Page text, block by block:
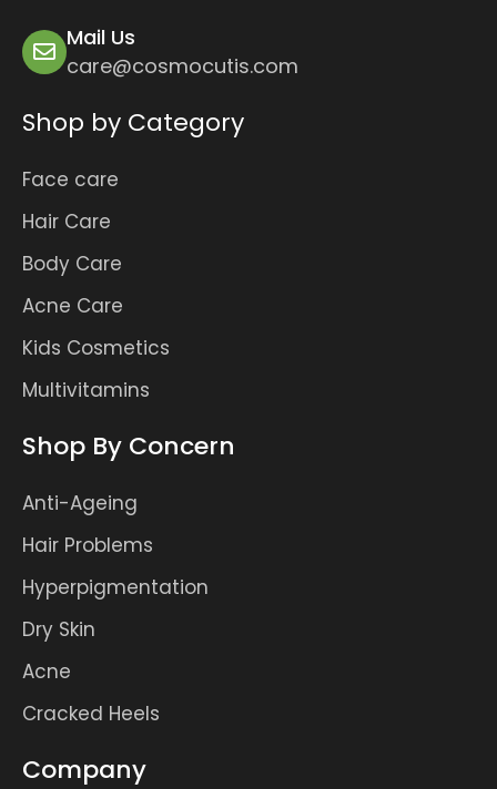
Mail Us
care@cosmocutis.com
Shop by Category
Face care
Hair Care
Body Care
Acne Care
Kids Cosmetics
Multivitamins
Shop By Concern
Anti-Ageing
Hair Problems
Hyperpigmentation
Dry Skin
Acne
Cracked Heels
Company